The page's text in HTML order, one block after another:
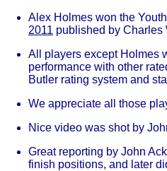
Alex Holmes won the
2011 published by Charles
All players except Holmes
performance with other
Butler rating system and
We appreciate all those
Nice video was shot by
Great reporting by John
finish positions, and later